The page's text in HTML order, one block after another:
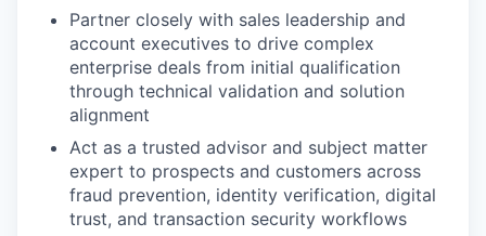
Partner closely with sales leadership and
account executives to drive complex
enterprise deals from initial qualification
through technical validation and solution
alignment
Act as a trusted advisor and subject matter
expert to prospects and customers across
fraud prevention, identity verification, digital
trust, and transaction security workflows